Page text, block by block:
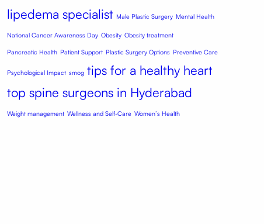
lipedema specialist Male Plastic Surgery Mental Health
National Cancer Awareness Day Obesity Obesity treatment
Pancreatic Health Patient Support Plastic Surgery Options Preventive Care
Psychological Impact smog tips for a healthy heart
top spine surgeons in Hyderabad
Weight management Wellness and Self-Care Women’s Health